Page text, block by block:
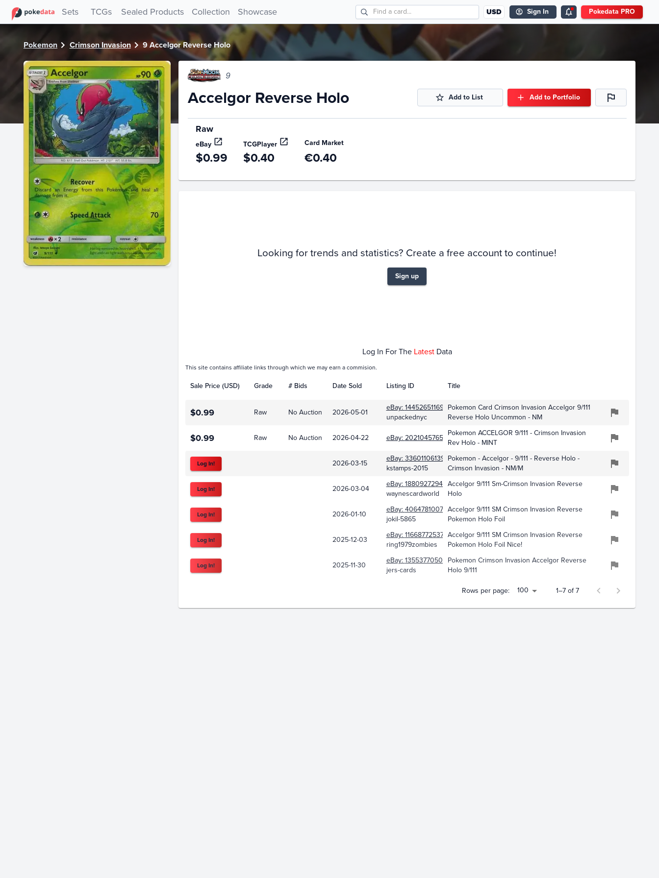
Sets TCGs Sealed Products Collection Showcase USD Sign In Pokedata PRO
Pokemon Crimson Invasion 9 Accelgor Reverse Holo
9
Accelgor Reverse Holo Add to List Add to Portfolio
Raw
eBay TCGPlayer Card Market
$0.99 $0.40 €0.40
Looking for trends and statistics? Create a free account to continue!
Sign up
Log In For The Latest Data
This site contains affiliate links through which we may earn a commision.
Sale Price (USD) Grade # Bids Date Sold Listing ID Title
$0.99 Raw No Auction 2026-05-01 eBay:144526511691
unpackednyc
Pokemon Card Crimson Invasion Accelgor 9/111
Reverse Holo Uncommon - NM
$0.99 Raw No Auction 2026-04-22 eBay:202104576593Pokemon ACCELGOR 9/111 - Crimson Invasion
Rev Holo - MINT
Log In! 2026-03-15 eBay:336011061397
kstamps-2015
Pokemon - Accelgor - 9/111 - Reverse Holo -
Crimson Invasion - NM/M
Log In! 2026-03-04 eBay:188092729430
waynescardworld
Accelgor 9/111 Sm-Crimson Invasion Reverse
Holo
Log In! 2026-01-10 eBay:406478100707
jokil-5865
Accelgor 9/111 SM Crimson Invasion Reverse
Pokemon Holo Foil
Log In! 2025-12-03 eBay:116687725371
ring1979zombies
Accelgor 9/111 SM Crimson Invasion Reverse
Pokemon Holo Foil Nice!
Log In! 2025-11-30 eBay:135537705011
jers-cards
Pokemon Crimson Invasion Accelgor Reverse
Holo 9/111
Rows per page:
100 1–7 of 7
PokeDATA - Check current Pokemon card values for Accelgor Reverse Holo 9!